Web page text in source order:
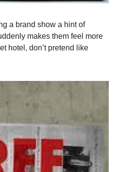
a brand show a hint of
makes them feel more
hotel, don’t pretend like